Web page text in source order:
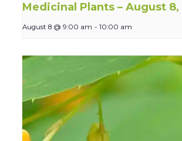
Medicinal Plants – August 8,
August 8 @ 9:00 am - 10:00 am